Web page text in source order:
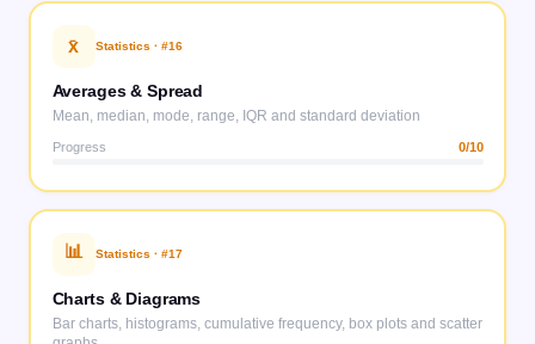
x̄ Statistics · #16
Averages & Spread
Mean, median, mode, range, IQR and standard deviation
Progress 0/10
📊 Statistics · #17
Charts & Diagrams
Bar charts, histograms, cumulative frequency, box plots and scatter